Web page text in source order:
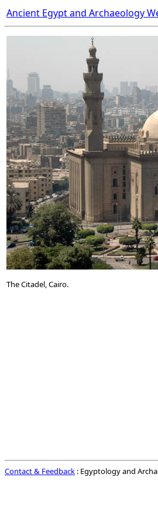
Ancient Egypt and Archaeology
The Citadel, Cairo.
Contact & Feedback : Egyptology and